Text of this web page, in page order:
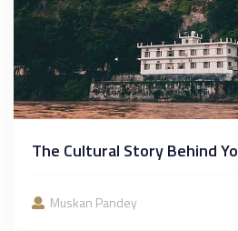
The Cultural Story Behind
Muskan Pandey